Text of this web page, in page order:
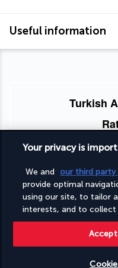
Useful information
Turkish
Our
Your privacy is
We and our third party
provide optimal
using our site, to tailor
interests, and to